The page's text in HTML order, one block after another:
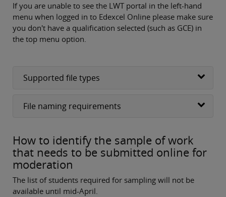
If you are unable to see the LWT portal in the left-hand
menu when logged in to Edexcel Online please make sure
you don't have a qualification selected (such as GCE) in
the top menu option.
Supported file types
File naming requirements
How to identify the sample of work
that needs to be submitted online for
moderation
The list of students required for sampling will not be
available until mid-April.